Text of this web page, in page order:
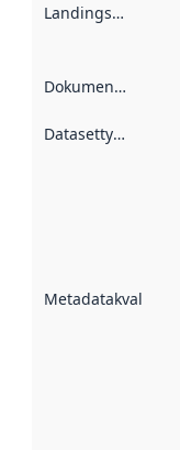
Landingsside
Dokumentasjon
Datasettype
Metadatakvalitet